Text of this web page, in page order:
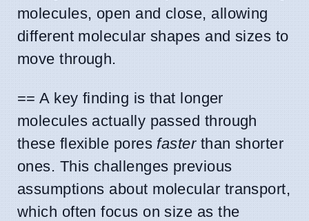
molecules, open and close, allowing
different molecular shapes and sizes to
move through.
== A key finding is that longer
molecules actually passed through
these flexible pores fasterthan shorter
ones. This challenges previous
assumptions about molecular transport,
which often focus on size as the